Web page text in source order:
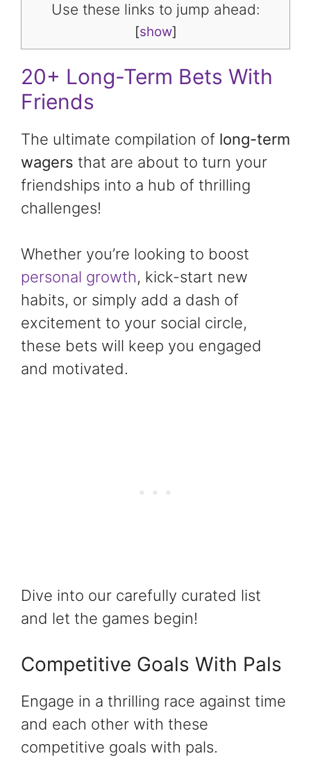
Use these links to jump ahead:
[show]
20+ Long-Term Bets With
Friends
The ultimate compilation of long-term
wagers that are about to turn your
friendships into a hub of thrilling
challenges!
Whether you’re looking to boost
personal growth, kick-start new
habits, or simply add a dash of
excitement to your social circle,
these bets will keep you engaged
and motivated.
Dive into our carefully curated list
and let the games begin!
Competitive Goals With Pals
Engage in a thrilling race against time
and each other with these
competitive goals with pals.